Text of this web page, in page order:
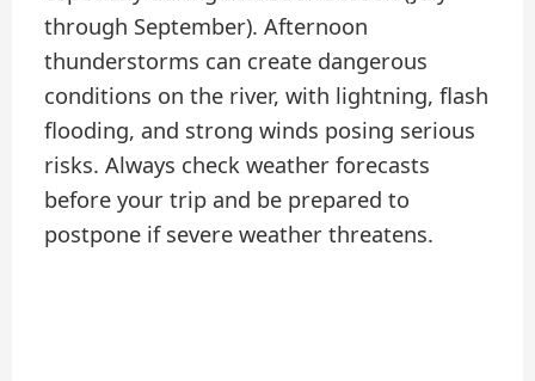
through September). Afternoon
thunderstorms can create dangerous
conditions on the river, with lightning, flash
flooding, and strong winds posing serious
risks. Always check weather forecasts
before your trip and be prepared to
postpone if severe weather threatens.